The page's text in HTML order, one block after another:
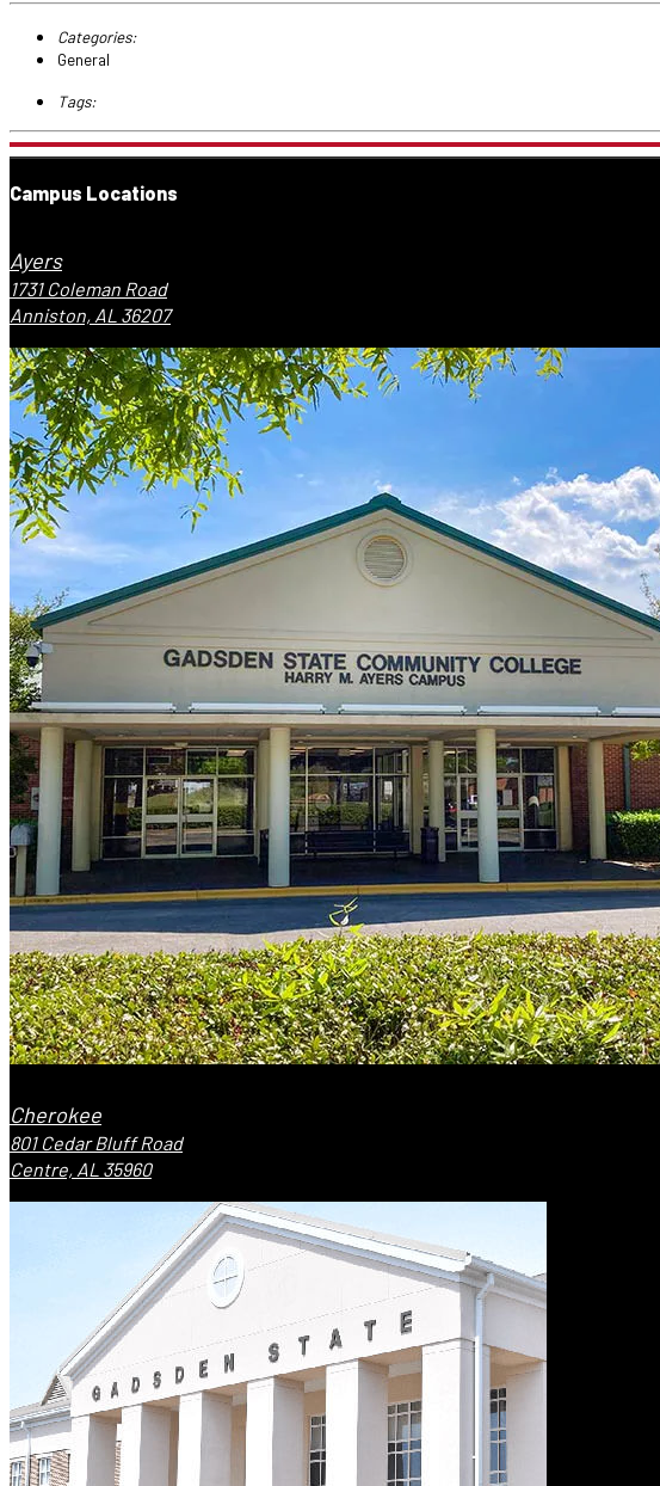
Categories:
General
Tags:
Campus Locations
Ayers
1731 Coleman Road
Anniston, AL 36207
Cherokee
801 Cedar Bluff Road
Centre, AL 35960